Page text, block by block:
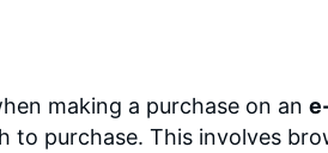
making a purchase on an
purchase. This involves